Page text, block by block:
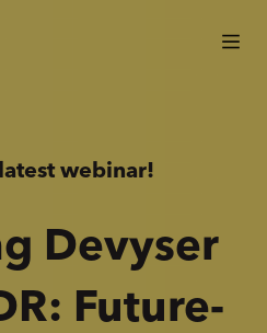
webinar!
Devyser
Future-